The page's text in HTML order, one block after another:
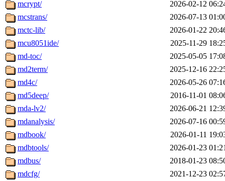
mcrypt/
2026-02-12
mcstrans/
2026-07-13
mctc-lib/
2026-01-22
mcu8051ide/
2025-11-29
md-toc/
2025-05-05
md2term/
2025-12-16
md4c/
2026-05-26
md5deep/
2016-11-01
mda-lv2/
2026-06-21
mdanalysis/
2026-07-16
mdbook/
2026-01-11
mdbtools/
2026-01-23
mdbus/
2018-01-23
mdcfg/
2021-12-23